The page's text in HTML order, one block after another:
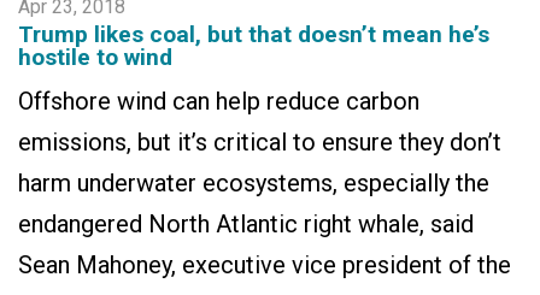
Apr 23, 2018
Trump likes coal, but that doesn’t mean he’s
hostile to wind
Offshore wind can help reduce carbon
emissions, but it’s critical to ensure they don’t
harm underwater ecosystems, especially the
endangered North Atlantic right whale, said
Sean Mahoney, executive vice president of the